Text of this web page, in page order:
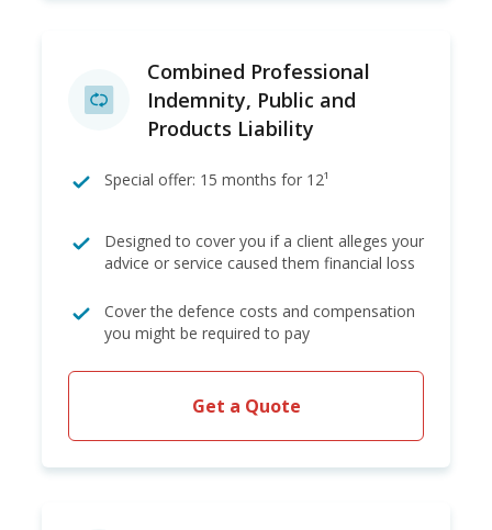
Combined Professional
Indemnity, Public and
Products Liability
Special offer: 15 months for 12¹
Designed to cover you if a client alleges your
advice or service caused them financial loss
Cover the defence costs and compensation
you might be required to pay
Get a Quote